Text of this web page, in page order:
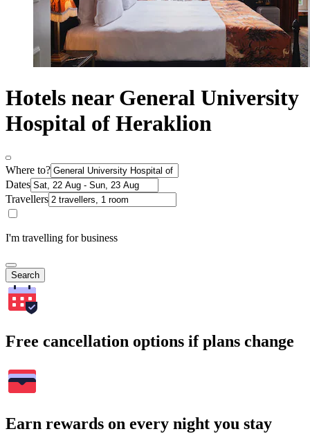
Hotels near General University
Hospital of Heraklion
Where to?
Dates
Travellers
I'm travelling for business
Search
Free cancellation options if plans change
Earn rewards on every night you stay